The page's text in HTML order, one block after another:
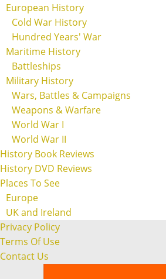
European History
Cold War History
Hundred Years' War
Maritime History
Battleships
Military History
Wars, Battles & Campaigns
Weapons & Warfare
World War I
World War II
History Book Reviews
History DVD Reviews
Places To See
Europe
UK and Ireland
Privacy Policy
Terms Of Use
Contact Us